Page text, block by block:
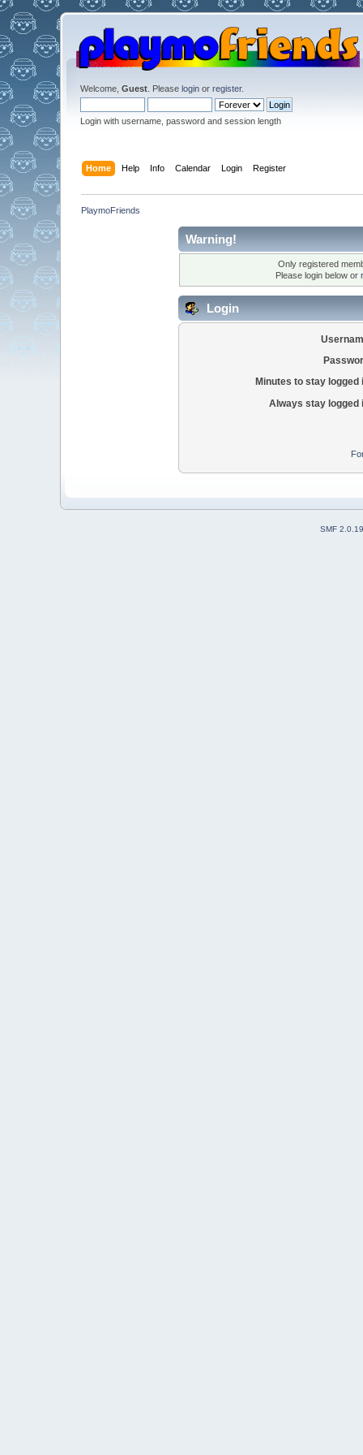
Welcome, Guest. Please loginor register.
Login with username, password and session length
Home Help Info Calendar Login Register
PlaymoFriends
Warning!
Only registered
Please login below or
Login
Minutes to stay logged
Always stay logged
SMF 2.0.19